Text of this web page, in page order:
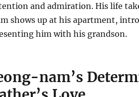
and admiration. His life
shows up at his apartment,
him with his grandson.
nam’s